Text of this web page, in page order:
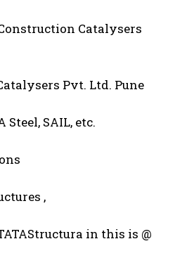
Catalysers
Pvt. Ltd. Pune
Steel, SAIL, etc.
,
in this is @